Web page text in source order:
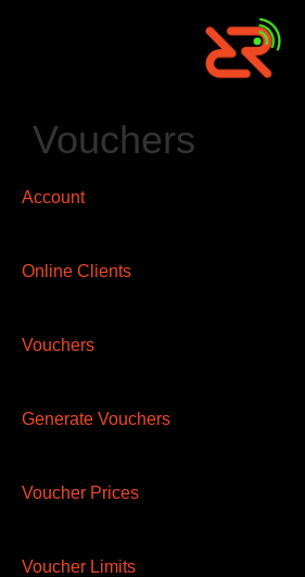
Vouchers
Account
Online Clients
Vouchers
Generate Vouchers
Voucher Prices
Voucher Limits